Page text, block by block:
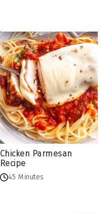
Chicken Parmesan
Recipe
45 Minutes